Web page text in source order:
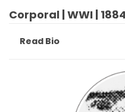
Corporal | WWI |
Read Bio